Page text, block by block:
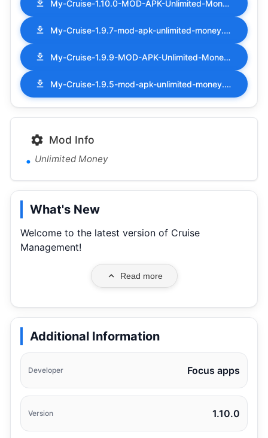
My-Cruise-1.10.0-MOD-APK-Unlimited-Money.apk
My-Cruise-1.9.7-mod-apk-unlimited-money.apk
My-Cruise-1.9.9-MOD-APK-Unlimited-Money.apk
My-Cruise-1.9.5-mod-apk-unlimited-money.apk
Mod Info
Unlimited Money
What's New
Welcome to the latest version of Cruise
Management!
Read more
Additional Information
Developer Focus apps
Version 1.10.0